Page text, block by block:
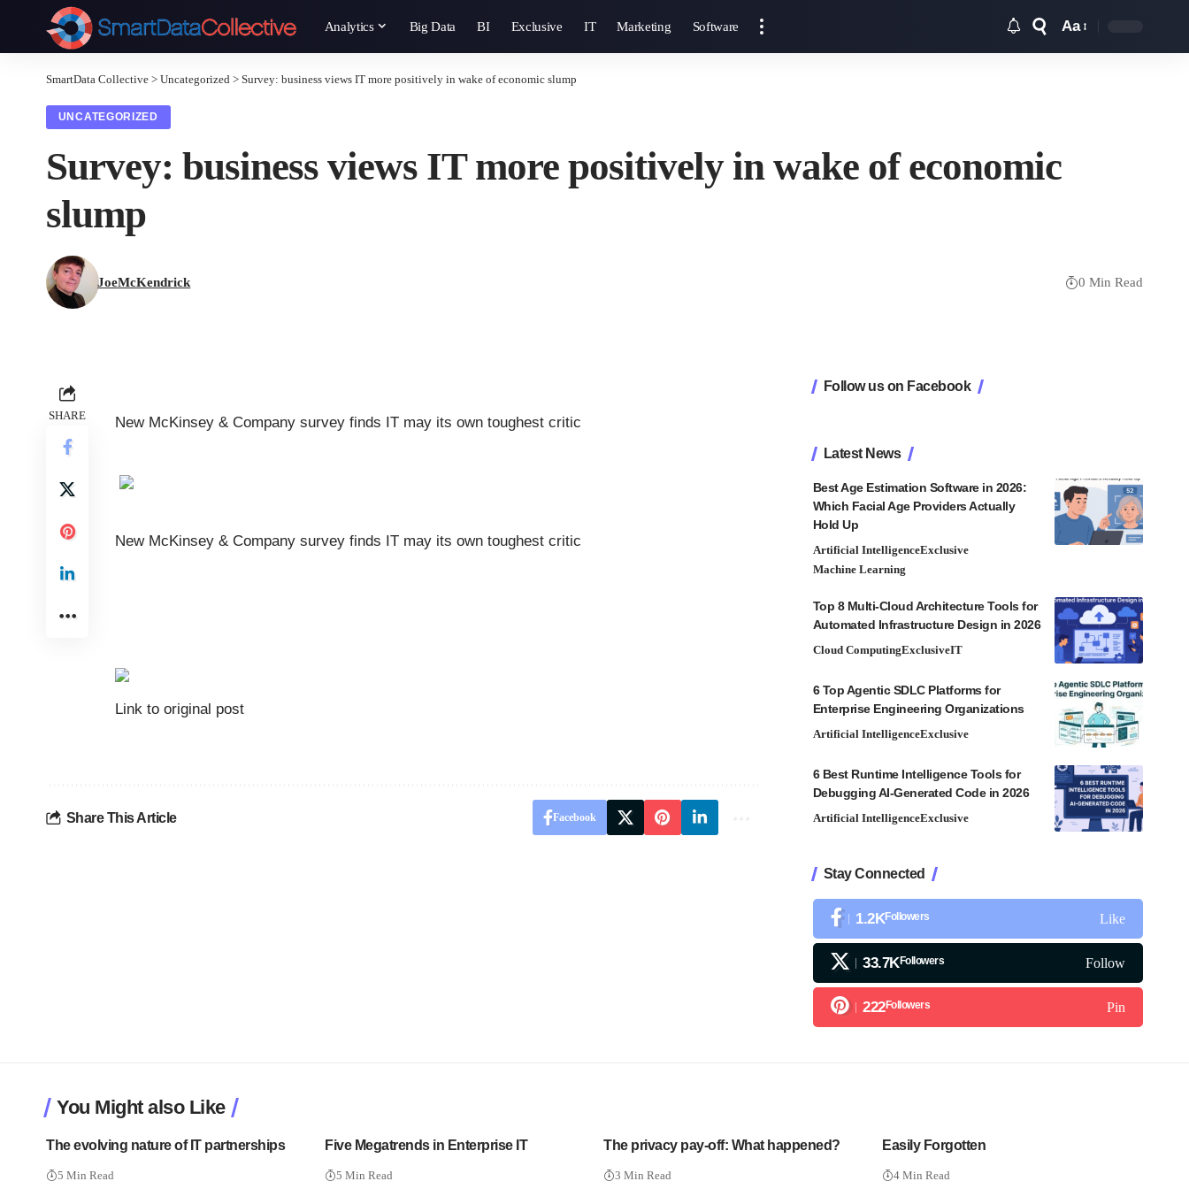
Analytics Big Data BI Exclusive IT Marketing Software Aa
SmartData Collective > Uncategorized > Survey: business views IT more positively in wake of economic slump
UNCATEGORIZED
Survey: business views IT more positively in wake of economic
slump
JoeMcKendrick 0 Min Read
SHARE New McKinsey & Company survey finds IT may its own toughest critic
New McKinsey & Company survey finds IT may its own toughest critic
Link to original post
Share This Article Facebook
Follow us on Facebook
Latest News
Best Age Estimation Software in 2026:
Which Facial Age Providers Actually
Hold Up
Artificial IntelligenceExclusive
Machine Learning
Top 8 Multi-Cloud Architecture Tools for
Automated Infrastructure Design in 2026
Cloud ComputingExclusiveIT
6 Top Agentic SDLC Platforms for
Enterprise Engineering Organizations
Artificial IntelligenceExclusive
6 Best Runtime Intelligence Tools for
Debugging AI-Generated Code in 2026
Artificial IntelligenceExclusive
Stay Connected
1.2KFollowers Like
33.7KFollowers Follow
222Followers Pin
You Might also Like
The evolving nature of IT partnerships
5 Min Read
Five Megatrends in Enterprise IT
5 Min Read
The privacy pay-off: What happened?
3 Min Read
Easily Forgotten
4 Min Read